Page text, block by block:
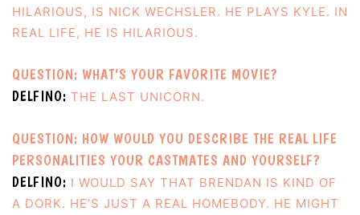
HILARIOUS, IS NICK WECHSLER. HE PLAYS KYLE. IN
REAL LIFE, HE IS HILARIOUS.
QUESTION: WHAT’S YOUR FAVORITE MOVIE?
DELFINO: THE LAST UNICORN.
QUESTION: HOW WOULD YOU DESCRIBE THE REAL LIFE
PERSONALITIES YOUR CASTMATES AND YOURSELF?
DELFINO: I WOULD SAY THAT BRENDAN IS KIND OF
A DORK. HE’S JUST A REAL HOMEBODY. HE MIGHT